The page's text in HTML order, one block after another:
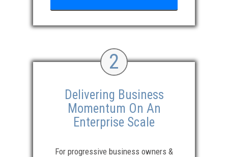
2
Delivering Business
Momentum On An
Enterprise Scale
For progressive business owners &